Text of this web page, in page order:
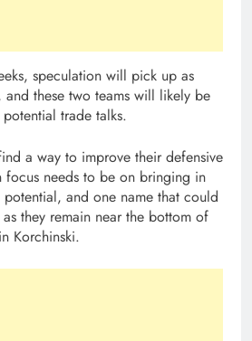
speculation will pick up as
and these two teams will likely be
trade talks.
a way to improve their defensive
focus needs to be on bringing in
and one name that could
they remain near the bottom of
Korchinski.